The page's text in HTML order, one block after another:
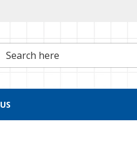
here